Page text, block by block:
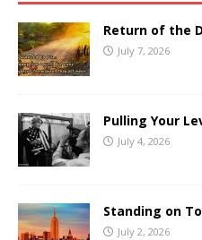
Return of the
July 7, 2026
Pulling Your
July 4, 2026
Standing on
July 2, 2026